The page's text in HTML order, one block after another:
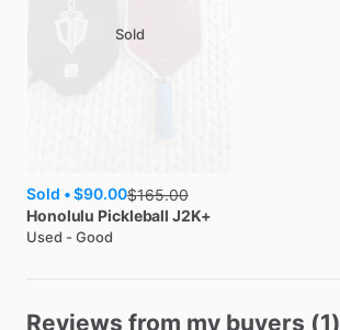
Sold
Sold •$90.00$165.00
Honolulu Pickleball J2K+
Used - Good
Reviews from my buyers (1)